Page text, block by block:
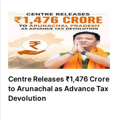
Centre Releases ₹1,476 Crore
to Arunachal as Advance Tax
Devolution